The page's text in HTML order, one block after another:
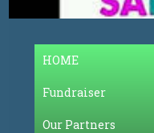
HOME
Fundraiser
Our Partners